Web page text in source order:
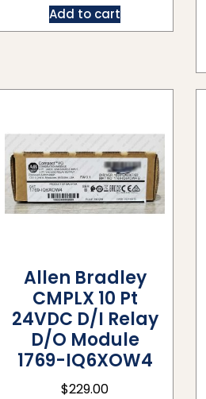
Add to cart
Allen Bradley
CMPLX 10 Pt
24VDC D/I Relay
D/O Module
1769-IQ6XOW4
$229.00